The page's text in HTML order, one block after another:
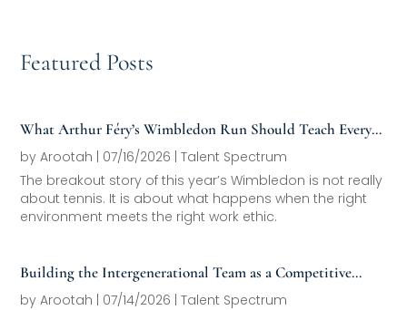
Featured Posts
What Arthur Féry’s Wimbledon Run Should Teach Every
Family Office About Next-Generation Development
byArootah | 07/16/2026 |Talent Spectrum
The breakout story of this year’s Wimbledon is not really
about tennis. It is about what happens when the right
environment meets the right work ethic.
Building the Intergenerational Team as a Competitive
Asset
byArootah | 07/14/2026 |Talent Spectrum